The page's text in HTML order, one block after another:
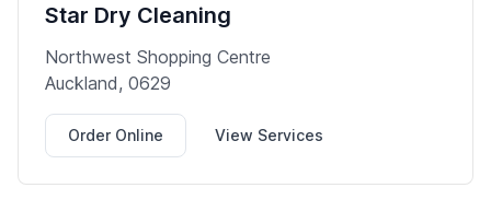
Star Dry Cleaning
Northwest Shopping Centre
Auckland, 0629
Order Online View Services